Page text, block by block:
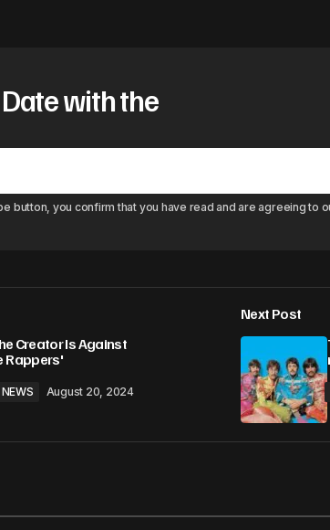
with the
button, you confirm that you have read and are agreeing to
Creator Is Against
Rappers'
August 20, 2024
Next Post